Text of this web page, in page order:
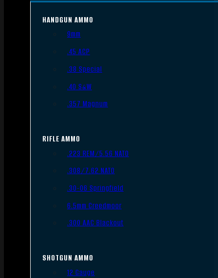
HANDGUN AMMO
9mm
.45 ACP
.38 Special
.40 S&W
.357 Magnum
RIFLE AMMO
.223 REM/5.56 NATO
.308/7.62 NATO
.30-06 Springfield
6.5mm Creedmoor
.300 AAC Blackout
SHOTGUN AMMO
12 Gauge